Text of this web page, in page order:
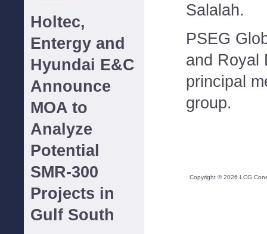
Holtec,
Entergy and
Hyundai E&C
Announce
MOA to
Analyze
Potential
SMR-300
Projects in
Gulf South
Salalah.
PSEG
and Royal
principal
group.
Copyright ©2026 LCG